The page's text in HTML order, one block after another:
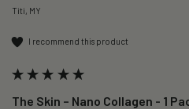
Titi, MY
I recommend this product
The Skin – Nano Collagen - 1